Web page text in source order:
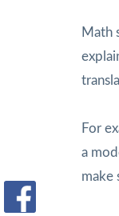
Math
For
a
make